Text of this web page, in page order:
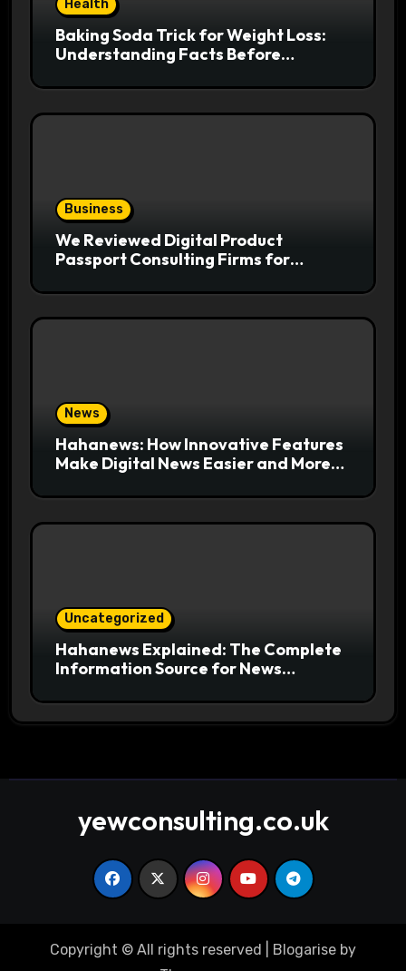
Health
Baking Soda Trick for Weight Loss:
Understanding Facts Before
Business
We Reviewed Digital Product
Passport Consulting Firms for
News
Hahanews: How Innovative Features
Make Digital News Easier and More
Uncategorized
Hahanews Explained: The Complete
Information Source for News
yewconsulting.co.uk
Copyright © All rights reserved Blogarise by